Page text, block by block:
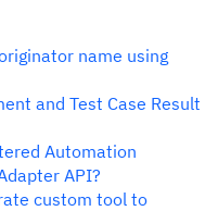
name using
and Test Case Result
Automation
API?
custom tool to